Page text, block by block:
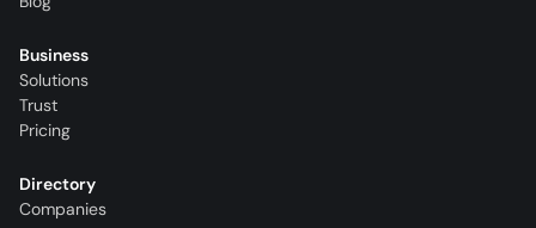
Business
Solutions
Trust
Pricing
Directory
Companies